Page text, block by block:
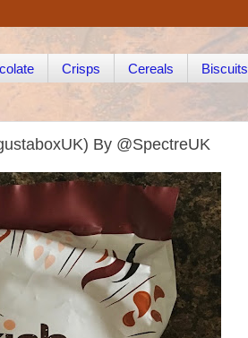
Crisps Cereals Biscuits
By @SpectreUK